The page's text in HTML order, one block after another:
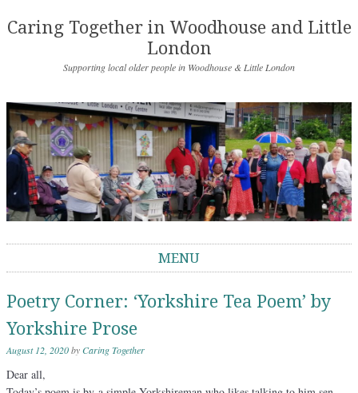
Caring Together in Woodhouse and Little
London
Supporting local older people in Woodhouse & Little London
MENU
Poetry Corner: ‘Yorkshire Tea Poem’ by
Yorkshire Prose
August 12, 2020byCaring Together
Dear all,